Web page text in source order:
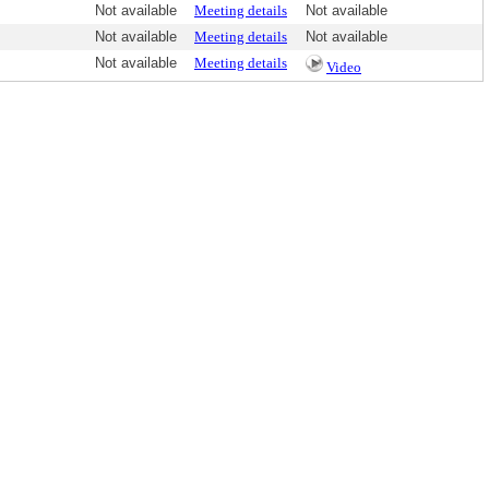
Not available Meeting details
Not available
Not available Meeting details
Not available
Not available Meeting details Video